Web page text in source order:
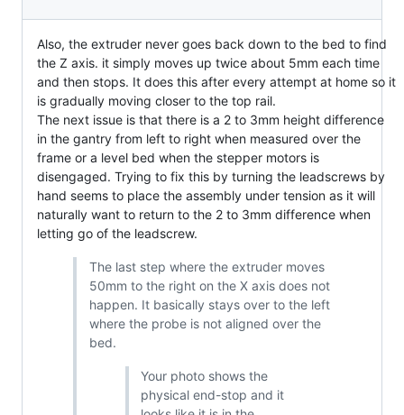
Also, the extruder never goes back down to the bed to find
the Z axis. it simply moves up twice about 5mm each time
and then stops. It does this after every attempt at home so it
is gradually moving closer to the top rail.
The next issue is that there is a 2 to 3mm height difference
in the gantry from left to right when measured over the
frame or a level bed when the stepper motors is
disengaged. Trying to fix this by turning the leadscrews by
hand seems to place the assembly under tension as it will
naturally want to return to the 2 to 3mm difference when
letting go of the leadscrew.
The last step where the extruder moves
50mm to the right on the X axis does not
happen. It basically stays over to the left
where the probe is not aligned over the
bed.
Your photo shows the
physical end-stop and it